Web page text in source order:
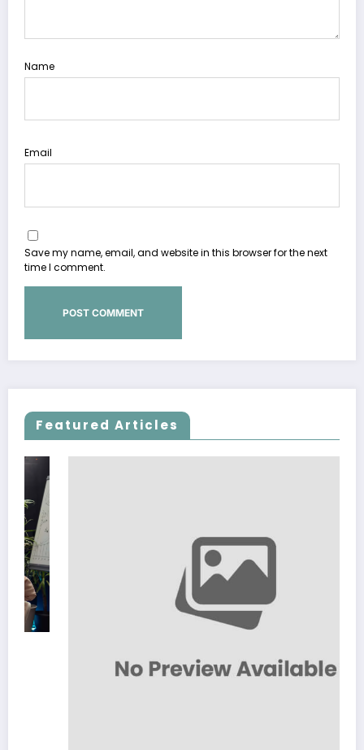
Name
Email
Save my name, email, and website in this browser for the next
time I comment.
Featured Articles